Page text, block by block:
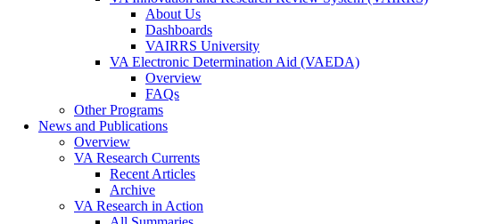
About Us
Dashboards
VAIRRS University
VA Electronic Determination Aid (VAEDA)
Overview
FAQs
Other Programs
News and Publications
Overview
VA Research Currents
Recent Articles
Archive
VA Research in Action